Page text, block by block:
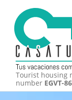
content
Tourist housing
number EGVT-